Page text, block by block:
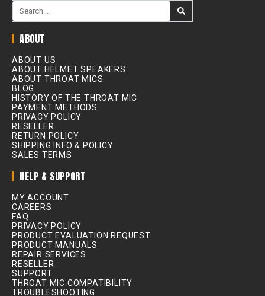
ABOUT
ABOUT US
ABOUT HELMET SPEAKERS
ABOUT THROAT MICS
BLOG
HISTORY OF THE THROAT MIC
PAYMENT METHODS
PRIVACY POLICY
RESELLER
RETURN POLICY
SHIPPING INFO & POLICY
SALES TERMS
HELP & SUPPORT
MY ACCOUNT
CAREERS
FAQ
PRIVACY POLICY
PRODUCT EVALUATION REQUEST
PRODUCT MANUALS
REPAIR SERVICES
RESELLER
SUPPORT
THROAT MIC COMPATIBILITY
TROUBLESHOOTING